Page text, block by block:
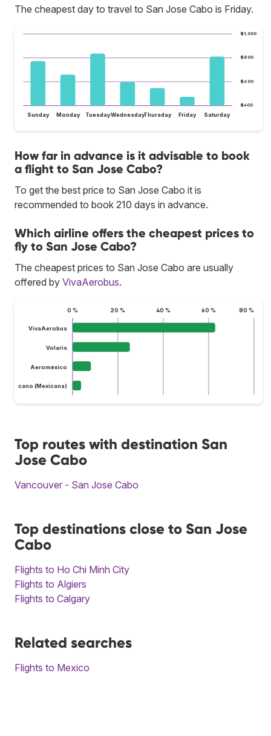
The cheapest day to travel to San Jose Cabo is Friday.
$400
$600
$800
$1,000
Sunday Monday TuesdayWednesdayThursday Friday Saturday
How far in advance is it advisable to book
a flight to San Jose Cabo?
To get the best price to San Jose Cabo it is
recommended to book 210 days in advance.
Which airline offers the cheapest prices to
fly to San Jose Cabo?
The cheapest prices to San Jose Cabo are usually
offered by VivaAerobus.
0 % 20 % 40 % 60 % 80 %
VivaAerobus
Volaris
Aeroméxico
Mexicano (Mexicana)
Top routes with destination San
Jose Cabo
Vancouver - San Jose Cabo
Top destinations close to San Jose
Cabo
Flights to Ho Chi Minh City
Flights to Algiers
Flights to Calgary
Related searches
Flights to Mexico